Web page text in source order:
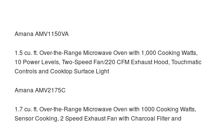
Amana AMV1150VA
1.5 cu. ft. Over-the-Range Microwave Oven with 1,000 Cooking Watts,
10 Power Levels, Two-Speed Fan/220 CFM Exhaust Hood, Touchmatic
Controls and Cooktop Surface Light
Amana AMV2175C
1.7 cu. ft. Over-the-Range Microwave Oven with 1000 Cooking Watts,
Sensor Cooking, 2 Speed Exhaust Fan with Charcoal Filter and